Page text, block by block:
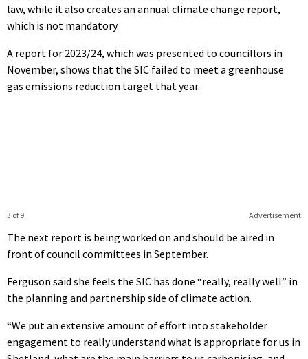
law, while it also creates an annual climate change report,
which is not mandatory.
A report for 2023/24, which was presented to councillors in
November, shows that the SIC failed to meet a greenhouse
gas emissions reduction target that year.
Advertisement
3 of 9
The next report is being worked on and should be aired in
front of council committees in September.
Ferguson said she feels the SIC has done “really, really well” in
the planning and partnership side of climate action.
“We put an extensive amount of effort into stakeholder
engagement to really understand what is appropriate for us in